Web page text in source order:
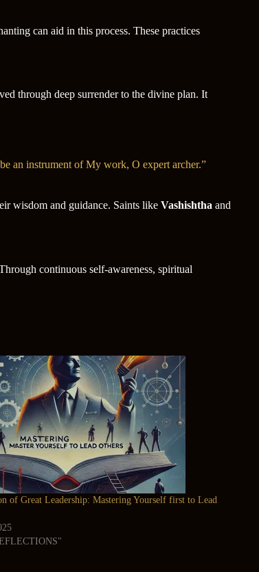
can aid in this process. These practices
through deep surrender to the divine plan. It
an instrument of My work, O expert archer.”
wisdom and guidance. Saints like Vashishtha and
continuous self-awareness, spiritual
of Great Leadership: Mastering Yourself first to Lead